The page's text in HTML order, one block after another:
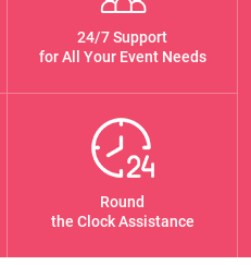
24/7 Support
for All Your Event Needs
Round
the Clock Assistance